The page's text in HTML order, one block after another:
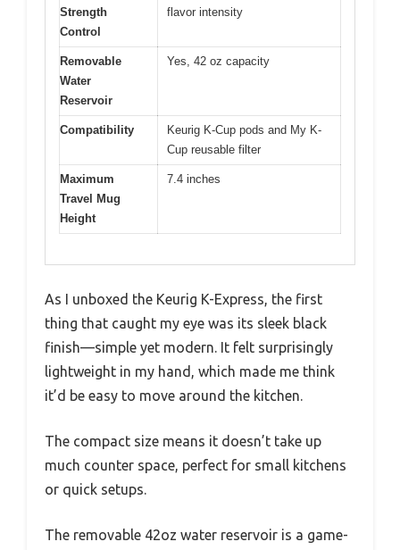
Strength
Control
flavor intensity
Removable
Water
Reservoir
Yes, 42 oz capacity
Compatibility
Keurig K-Cup pods and My K-
Cup reusable filter
Maximum
Travel Mug
Height
7.4 inches
As I unboxed the Keurig K-Express, the first
thing that caught my eye was its sleek black
finish—simple yet modern. It felt surprisingly
lightweight in my hand, which made me think
it’d be easy to move around the kitchen.
The compact size means it doesn’t take up
much counter space, perfect for small kitchens
or quick setups.
The removable 42oz water reservoir is a game-